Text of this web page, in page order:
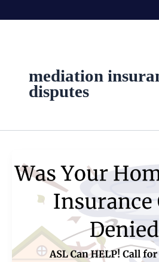
to
mediation
disputes